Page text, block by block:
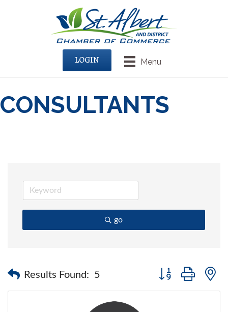
Menu
LOGIN
CONSULTANTS
go
Results Found: 5
Button group with